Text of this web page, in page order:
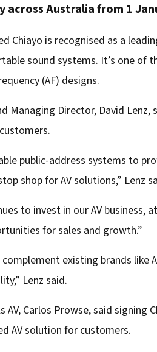
across Australia from 1
Chiayo is recognised as a
sound systems. It’s one of
(AF) designs.
Managing Director, David
public-address systems to
shop for AV solutions,” Lenz
to invest in our AV
for sales and growth.”
complement existing brands
Lenz said.
AV, Carlos Prowse, said
AV solution for customers.